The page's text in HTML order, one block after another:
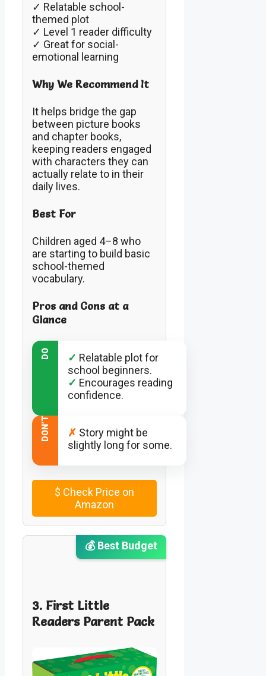
✓ Relatable school-
themed plot
✓ Level 1 reader difficulty
✓ Great for social-
emotional learning
Why We Recommend It
It helps bridge the gap
between picture books
and chapter books,
keeping readers engaged
with characters they can
actually relate to in their
daily lives.
Best For
Children aged 4–8 who
are starting to build basic
school-themed
vocabulary.
Pros and Cons at a
Glance
DO ✓ Relatable plot for
school beginners.
✓ Encourages reading
confidence.
DON’T ✗ Story might be
slightly long for some.
$ Check Price on
Amazon
💰 Best Budget
3. First Little
Readers Parent Pack